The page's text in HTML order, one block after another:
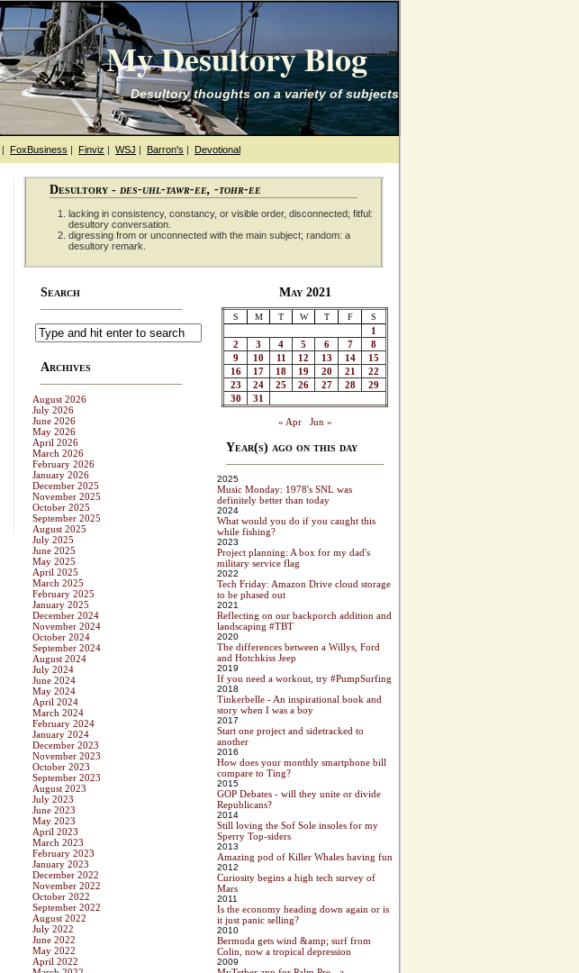
My Desultory Blog
Desultory thoughts on a variety of subjects
| FoxBusiness | Finviz | WSJ | Barron's | Devotional
Desultory - des-uhl-tawr-ee, -tohr-ee
lacking in consistency, constancy, or visible order, disconnected; fitful:
desultory conversation.
digressing from or unconnected with the main subject; random: a
desultory remark.
Search
Archives
August 2026
July 2026
June 2026
May 2026
April 2026
March 2026
February 2026
January 2026
December 2025
November 2025
October 2025
September 2025
August 2025
July 2025
June 2025
May 2025
April 2025
March 2025
February 2025
January 2025
December 2024
November 2024
October 2024
September 2024
August 2024
July 2024
June 2024
May 2024
April 2024
March 2024
February 2024
January 2024
December 2023
November 2023
October 2023
September 2023
August 2023
July 2023
June 2023
May 2023
April 2023
March 2023
February 2023
January 2023
December 2022
November 2022
October 2022
September 2022
August 2022
July 2022
June 2022
May 2022
April 2022
May 2021
S M T W T F S
1
2
3 4 5 6 7
8
9
10 11 12 13 14
15
16
17 18 19 20 21
22
23
24 25 26 27 28
29
30
31
« Apr Jun »
Year(s) ago on this day
2025
Music Monday: 1978's SNL was
definitely better than today
2024
What would you do if you caught this
while fishing?
2023
Project planning: A box for my dad's
military service flag
2022
Tech Friday: Amazon Drive cloud storage
to be phased out
2021
Reflecting on our backporch addition and
landscaping #TBT
2020
The differences between a Willys, Ford
and Hotchkiss Jeep
2019
If you need a workout, try #PumpSurfing
2018
Tinkerbelle - An inspirational book and
story when I was a boy
2017
Start one project and sidetracked to
another
2016
How does your monthly smartphone bill
compare to Ting?
2015
GOP Debates - will they unite or divide
Republicans?
2014
Still loving the Sof Sole insoles for my
Sperry Top-siders
2013
Amazing pod of Killer Whales having fun
2012
Curiosity begins a high tech survey of
Mars
2011
Is the economy heading down again or is
it just panic selling?
2010
Bermuda gets wind &amp; surf from
Colin, now a tropical depression
2009